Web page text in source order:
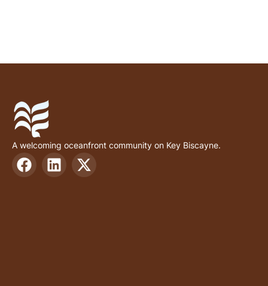
A welcoming oceanfront community on Key Biscayne.